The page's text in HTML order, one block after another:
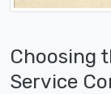
Choosing
Service